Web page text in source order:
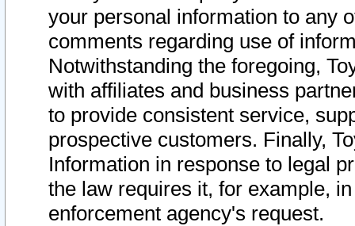
your personal information to any
comments regarding use of
Notwithstanding the foregoing,
with affiliates and business
to provide consistent service,
prospective customers. Finally,
Information in response to legal
the law requires it, for example,
enforcement agency's request.